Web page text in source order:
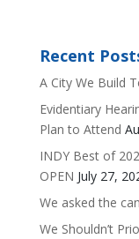
Recent
A City We Build
Evidentiary
Plan to Attend
INDY Best of
OPEN July 27,
We asked the
We Shouldn’t